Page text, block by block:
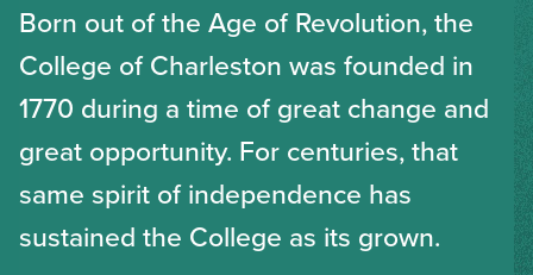
Born out of the Age of Revolution, the
College of Charleston was founded in
1770 during a time of great change and
great opportunity. For centuries, that
same spirit of independence has
sustained the College as its grown.